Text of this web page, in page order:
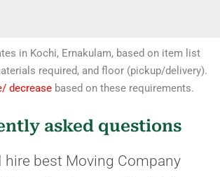
in Kochi, Ernakulam, based on item list
required, and floor (pickup/delivery).
decrease based on these requirements.
asked questions
hire best Moving Company